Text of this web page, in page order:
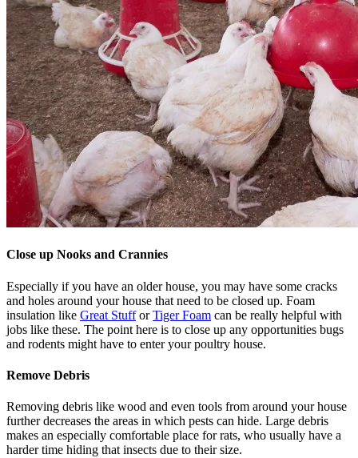
Close up Nooks and Crannies
Especially if you have an older house, you may have some cracks
and holes around your house that need to be closed up. Foam
insulation like Great StufforTiger Foam can be really helpful with
jobs like these. The point here is to close up any opportunities bugs
and rodents might have to enter your poultry house.
Remove Debris
Removing debris like wood and even tools from around your house
further decreases the areas in which pests can hide. Large debris
makes an especially comfortable place for rats, who usually have a
harder time hiding that insects due to their size.